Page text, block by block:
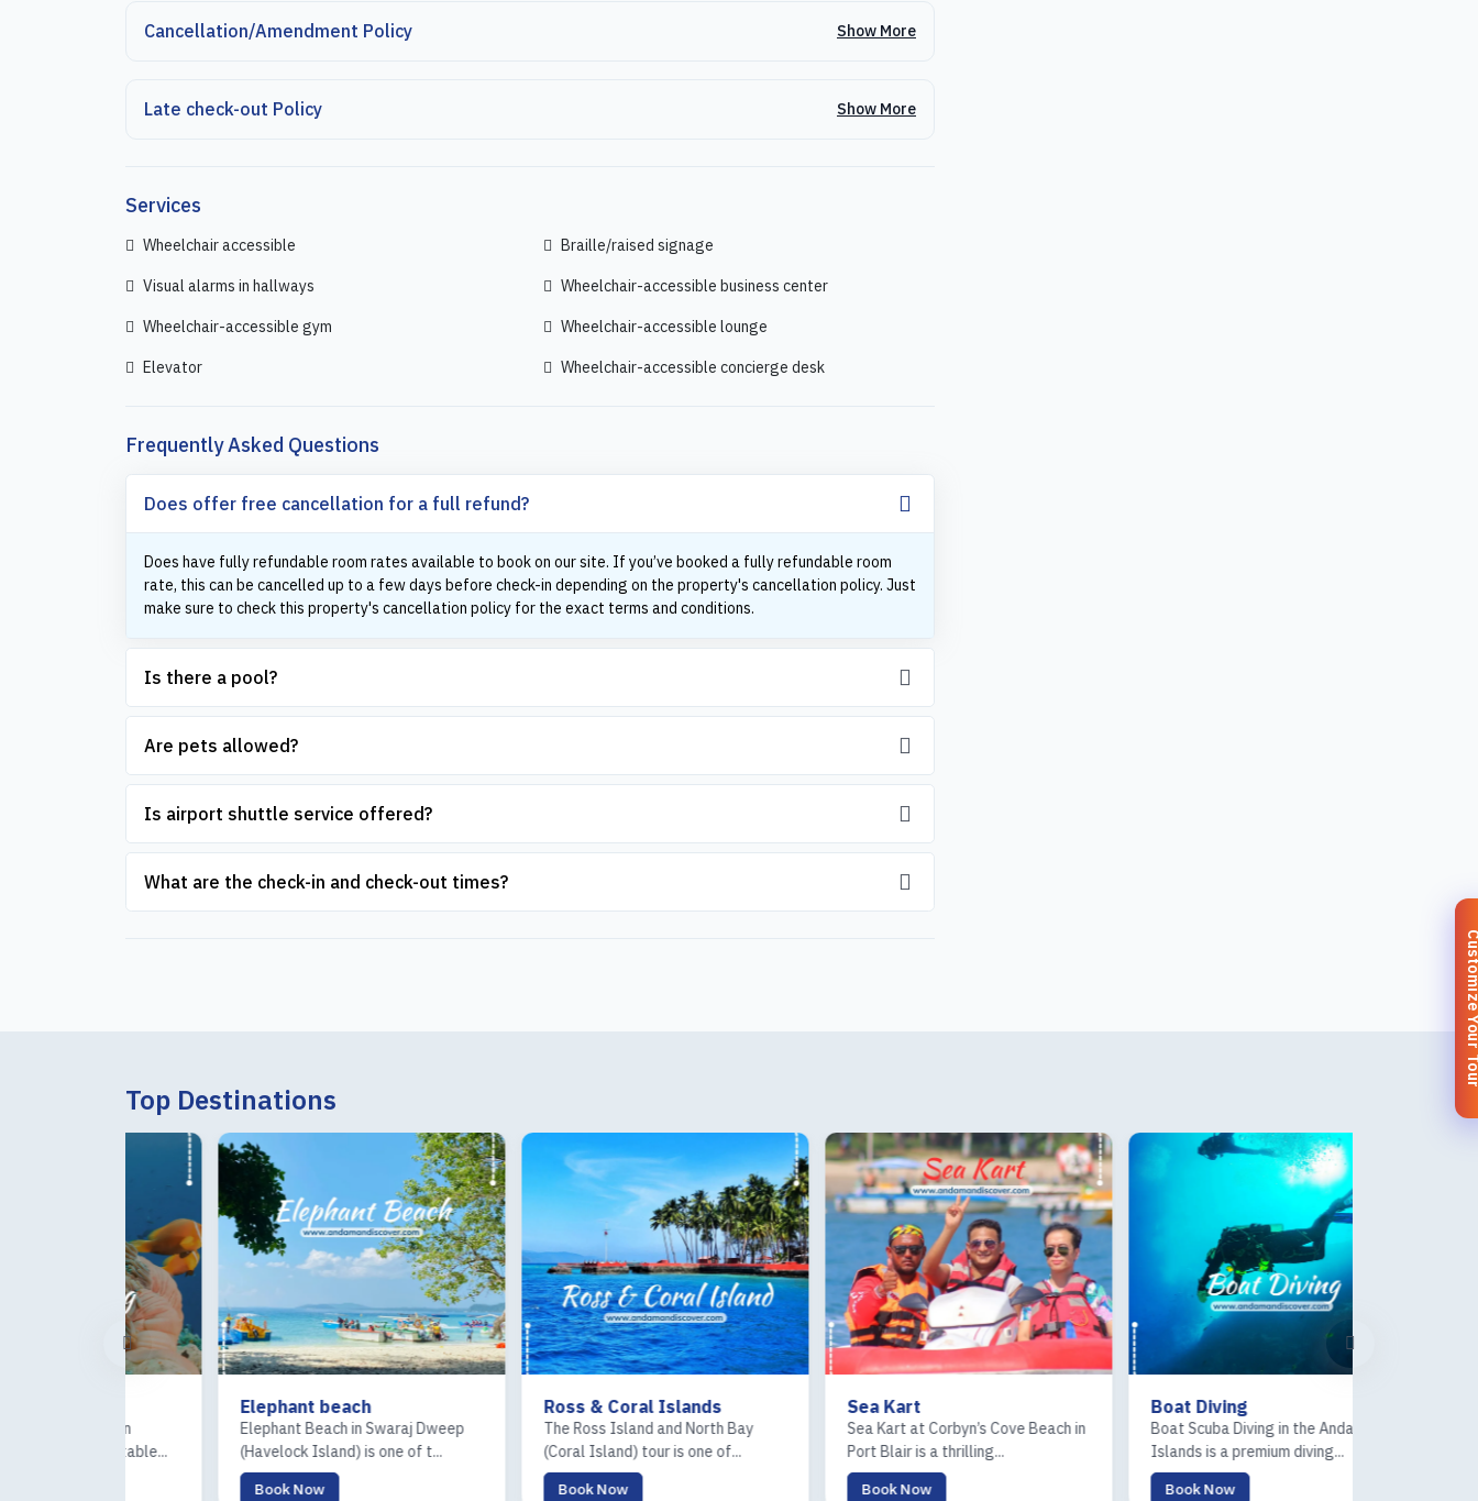
Cancellation/Amendment Policy Show More
Late check-out Policy Show More
Services
Wheelchair accessible
Visual alarms in hallways
Wheelchair-accessible gym
Elevator
Braille/raised signage
Wheelchair-accessible business center
Wheelchair-accessible lounge
Wheelchair-accessible concierge desk
Frequently Asked Questions
Does offer free cancellation for a full refund?
Does have fully refundable room rates available to book on our site. If you’ve booked a fully refundable room
rate, this can be cancelled up to a few days before check-in depending on the property's cancellation policy. Just
make sure to check this property's cancellation policy for the exact terms and conditions.
Is there a pool?
Are pets allowed?
Is airport shuttle service offered?
What are the check-in and check-out times?
Top Destinations
Elephant beach
Elephant Beach in Swaraj Dweep
(Havelock Island) is one of t...
Ross & Coral Islands
The Ross Island and North Bay
(Coral Island) tour is one of...
Sea Kart at Corbyn’s Cove Beach in
Port Blair is a thrilling...
Boat Diving
Boat Scuba Diving in the Andaman
Islands is a premium diving...